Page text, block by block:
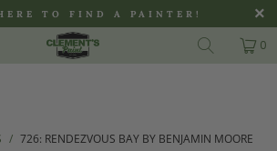
TO FIND A PAINTER!
0
/ 726: RENDEZVOUS BAY BY BENJAMIN MOORE